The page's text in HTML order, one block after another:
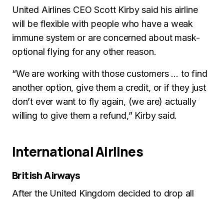
United Airlines CEO Scott Kirby said his airline
will be flexible with people who have a weak
immune system or are concerned about mask-
optional flying for any other reason.
“We are working with those customers … to find
another option, give them a credit, or if they just
don’t ever want to fly again, (we are) actually
willing to give them a refund,” Kirby said.
International Airlines
British Airways
After the United Kingdom decided to drop all